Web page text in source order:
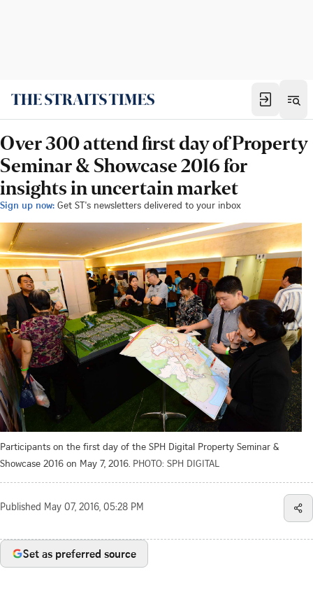
Over 300 attend first day of Property
Seminar & Showcase 2016 for
insights in uncertain market
Sign up now: Get ST's newsletters delivered to your inbox
Participants on the first day of the SPH Digital Property Seminar &
Showcase 2016 on May 7, 2016. PHOTO: SPH DIGITAL
Published May 07, 2016, 05:28 PM
Set as preferred source